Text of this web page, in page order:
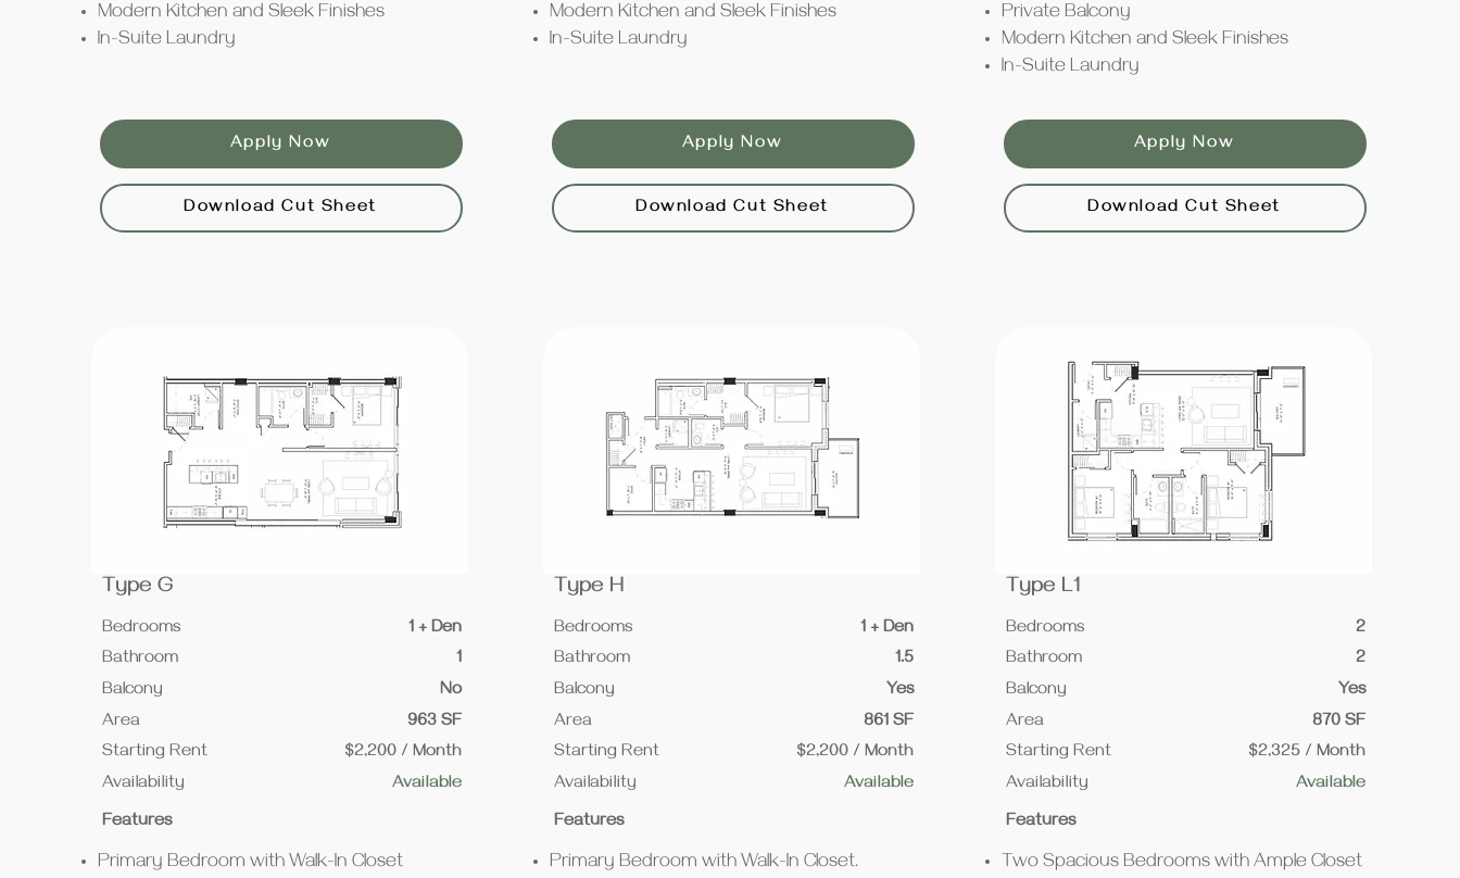
Apply Now
Download Cut Sheet
Modern Kitchen and Sleek Finishes
In-Suite Laundry
Type G
Bedrooms
Bathroom
Balcony
Area
Starting Rent
Availability
1 + Den
1
No
963 SF
$2,200 / Month
Available
Features
Primary Bedroom with Walk-In Closet
Apply Now
Download Cut Sheet
Modern Kitchen and Sleek Finishes
In-Suite Laundry
Type H
Bedrooms
Bathroom
Balcony
Area
Starting Rent
Availability
1 + Den
1.5
Yes
861 SF
$2,200 / Month
Available
Features
Primary Bedroom with Walk-In Closet.
Apply Now
Download Cut Sheet
Private Balcony
Modern Kitchen and Sleek Finishes
In-Suite Laundry
Type L1
Bedrooms
Bathroom
Balcony
Area
Starting Rent
Availability
2
2
Yes
870 SF
$2,325 / Month
Available
Features
Two Spacious Bedrooms with Ample Closet